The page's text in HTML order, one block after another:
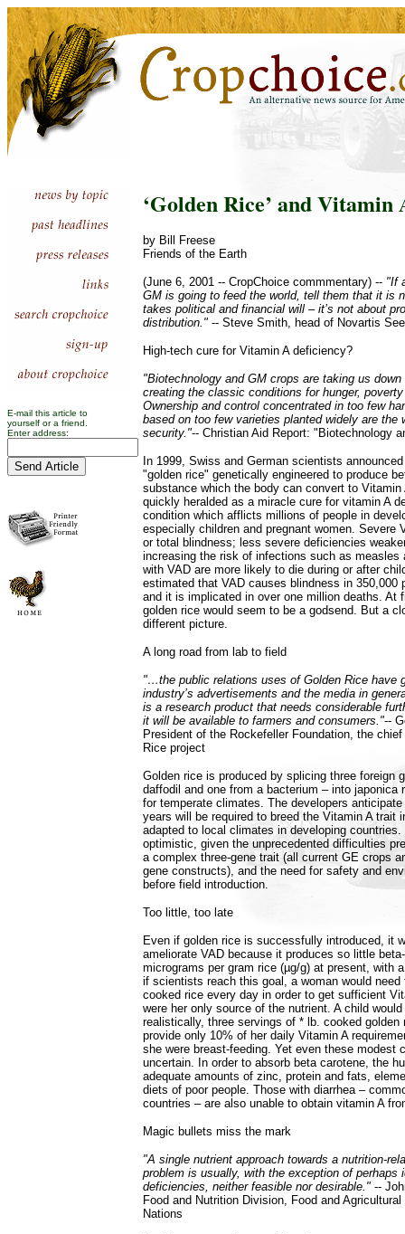
E-mail this article to
yourself or a friend.
Enter address:
‘Golden Rice’ and Vitamin
by Bill Freese
Friends of the Earth
(June 6, 2001 -- CropChoice commmentary) -- "If
GM is going to feed the world, tell them that it is
takes political and financial will – it’s not about
distribution." -- Steve Smith, head of Novartis
High-tech cure for Vitamin A deficiency?
"Biotechnology and GM crops are taking us down
creating the classic conditions for hunger,
Ownership and control concentrated in too few
based on too few varieties planted widely are the
security."-- Christian Aid Report: "Biotechnology
In 1999, Swiss and German scientists
"golden rice" genetically engineered to produce
substance which the body can convert to
quickly heralded as a miracle cure for vitamin A
condition which afflicts millions of people in
especially children and pregnant women. Severe
or total blindness; less severe deficiencies
increasing the risk of infections such as measles
with VAD are more likely to die during or after
estimated that VAD causes blindness in 350,000
and it is implicated in over one million deaths. At
golden rice would seem to be a godsend. But a
different picture.
A long road from lab to field
"…the public relations uses of Golden Rice have
industry’s advertisements and the media in
is a research product that needs considerable
it will be available to farmers and consumers."--
President of the Rockefeller Foundation, the
Rice project
Golden rice is produced by splicing three foreign
daffodil and one from a bacterium – into japonica
for temperate climates. The developers
years will be required to breed the Vitamin A trait
adapted to local climates in developing
optimistic, given the unprecedented difficulties
a complex three-gene trait (all current GE crops
gene constructs), and the need for safety and
before field introduction.
Too little, too late
Even if golden rice is successfully introduced, it
ameliorate VAD because it produces so little
micrograms per gram rice (µg/g) at present, with
if scientists reach this goal, a woman would
cooked rice every day in order to get sufficient
were her only source of the nutrient. A child
realistically, three servings of * lb. cooked golden
provide only 10% of her daily Vitamin A
she were breast-feeding. Yet even these modest
uncertain. In order to absorb beta carotene, the
adequate amounts of zinc, protein and fats,
diets of poor people. Those with diarrhea –
countries – are also unable to obtain vitamin A
Magic bullets miss the mark
"A single nutrient approach towards a nutrition-
problem is usually, with the exception of perhaps
deficiencies, neither feasible nor desirable." --
Food and Nutrition Division, Food and
Nations